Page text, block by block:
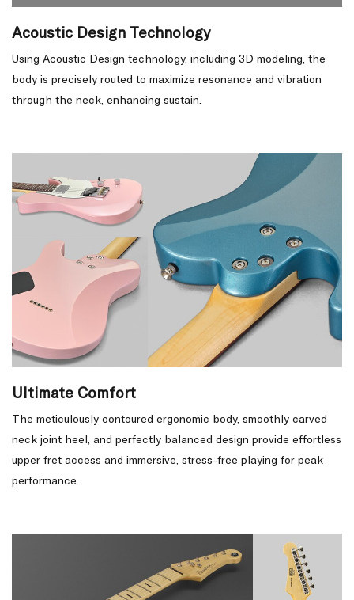
Acoustic Design Technology
Using Acoustic Design technology, including 3D modeling, the
body is precisely routed to maximize resonance and vibration
through the neck, enhancing sustain.
Ultimate Comfort
The meticulously contoured ergonomic body, smoothly carved
neck joint heel, and perfectly balanced design provide effortless
upper fret access and immersive, stress-free playing for peak
performance.